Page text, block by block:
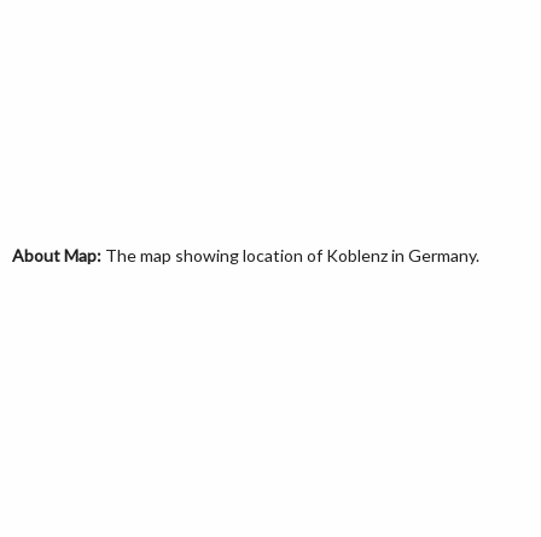
About Map: The map showing location of Koblenz in Germany.